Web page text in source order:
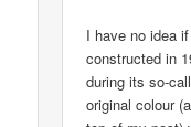
I have no idea
constructed in
during its so-
original colour